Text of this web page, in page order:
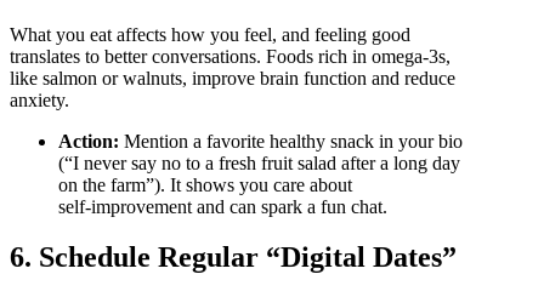
What you eat affects how you feel, and feeling good
translates to better conversations. Foods rich in omega‑3s,
like salmon or walnuts, improve brain function and reduce
anxiety.
Action: Mention a favorite healthy snack in your bio
(“I never say no to a fresh fruit salad after a long day
on the farm”). It shows you care about
self‑improvement and can spark a fun chat.
6. Schedule Regular “Digital Dates”